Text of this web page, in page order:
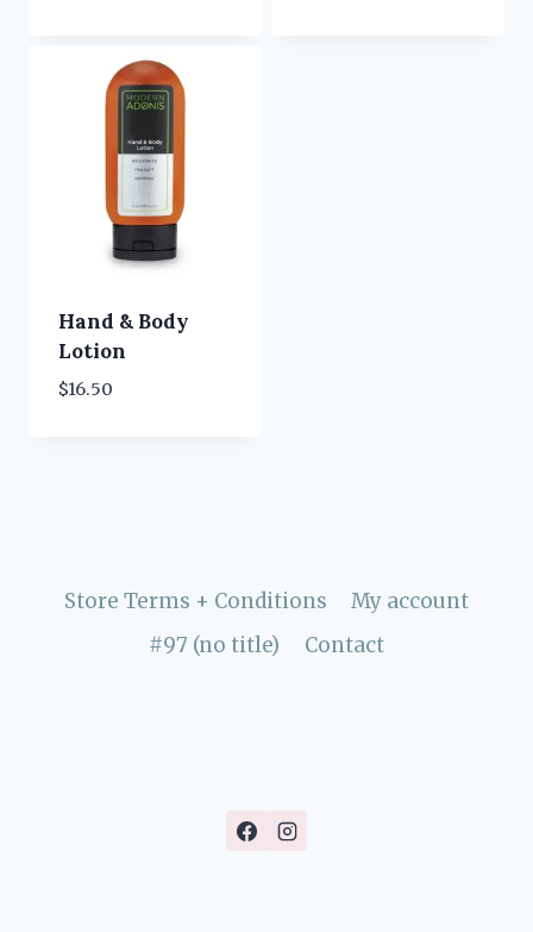
Hand & Body
Lotion
$16.50
Store Terms + Conditions
My account
#97 (no title)
Contact